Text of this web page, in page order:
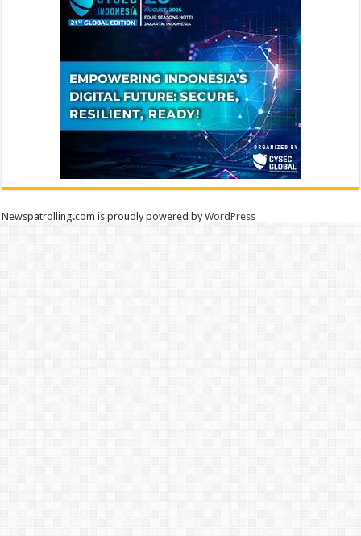
Newspatrolling.com is proudly powered byWordPress